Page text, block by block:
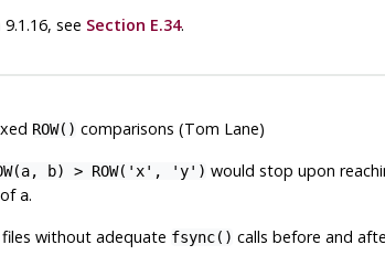
see Section E.34.
ROW() comparisons (Tom Lane)
b) > ROW('x', 'y') would stop upon
a.
without adequate fsync() calls before and